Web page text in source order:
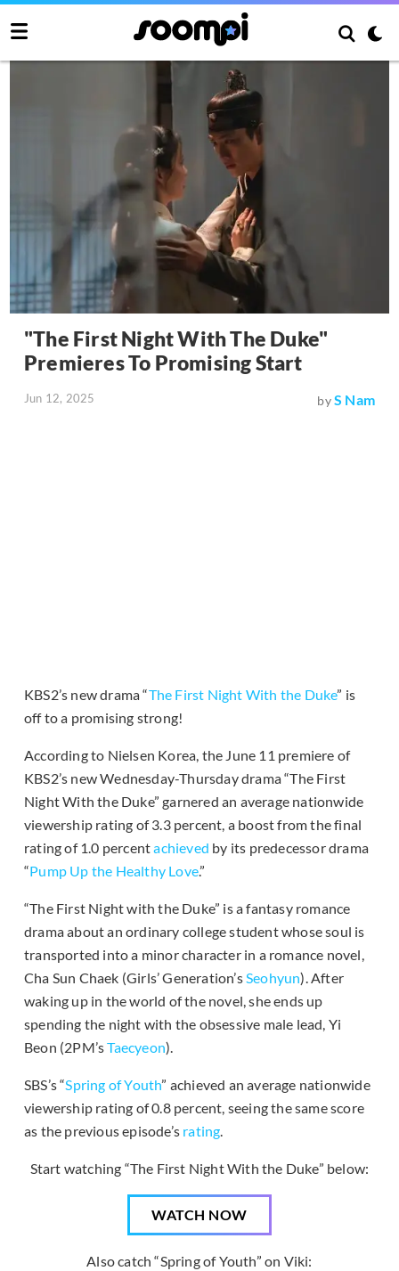
"The First Night With The Duke"
Premieres To Promising Start
Jun 12, 2025 byS Nam
KBS2’s new drama “The First Night With the Duke” is
off to a promising strong!
According to Nielsen Korea, the June 11 premiere of
KBS2’s new Wednesday-Thursday drama “The First
Night With the Duke” garnered an average nationwide
viewership rating of 3.3 percent, a boost from the final
rating of 1.0 percentachieved by its predecessor drama
“Pump Up the Healthy Love.”
“The First Night with the Duke” is a fantasy romance
drama about an ordinary college student whose soul is
transported into a minor character in a romance novel,
Cha Sun Chaek (Girls’ Generation’sSeohyun). After
waking up in the world of the novel, she ends up
spending the night with the obsessive male lead, Yi
Beon (2PM’sTaecyeon).
SBS’s “Spring of Youth” achieved an average nationwide
viewership rating of 0.8 percent, seeing the same score
as the previous episode’s rating.
Start watching “The First Night With the Duke” below:
WATCH NOW
Also catch “Spring of Youth” on Viki: